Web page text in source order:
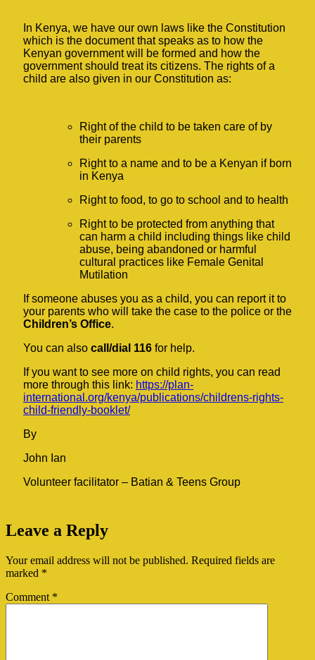
In Kenya, we have our own laws like the Constitution
which is the document that speaks as to how the
Kenyan government will be formed and how the
government should treat its citizens. The rights of a
child are also given in our Constitution as:
Right of the child to be taken care of by
their parents
Right to a name and to be a Kenyan if born
in Kenya
Right to food, to go to school and to health
Right to be protected from anything that
can harm a child including things like child
abuse, being abandoned or harmful
cultural practices like Female Genital
Mutilation
If someone abuses you as a child, you can report it to
your parents who will take the case to the police or the
Children’s Office.
You can also call/dial 116 for help.
If you want to see more on child rights, you can read
more through this link: https://plan-
international.org/kenya/publications/childrens-rights-
child-friendly-booklet/
By
John Ian
Volunteer facilitator – Batian & Teens Group
Leave a Reply
Your email address will not be published. Required fields are
marked *
Comment *